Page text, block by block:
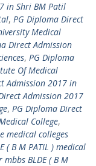
in Shri BM Patil
, PG Diploma Direct
Medical
Direct Admission
, PG Diploma
Of Medical
Admission 2017 in
Admission 2017
, PG Diploma Direct
College,
medical colleges
( B M PATIL ) medical
BLDE ( B M